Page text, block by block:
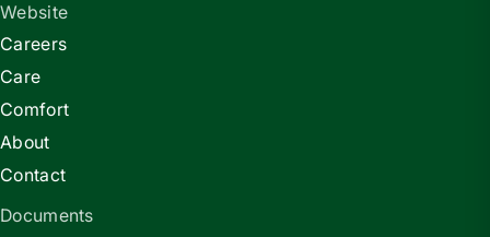
Website
Careers
Care
Comfort
About
Contact
Documents